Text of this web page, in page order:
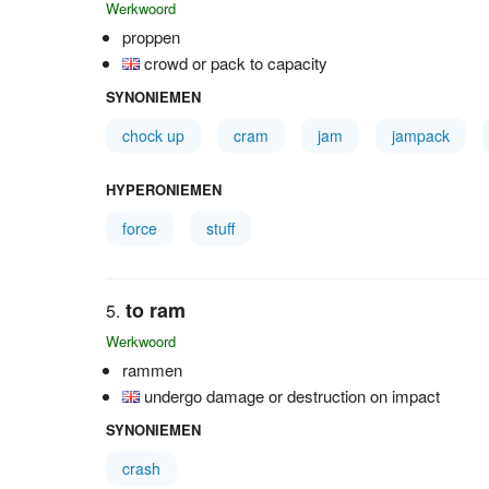
Werkwoord
proppen
crowd or pack to capacity
SYNONIEMEN
chock up cram jam jampack
HYPERONIEMEN
force stuff
to ram
Werkwoord
rammen
undergo damage or destruction on impact
SYNONIEMEN
crash